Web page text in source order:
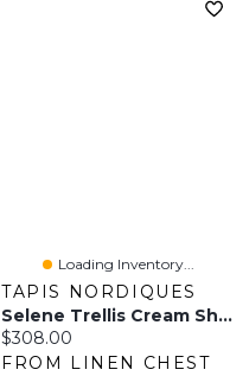
Loading Inventory...
TAPIS NORDIQUES
Selene Trellis Cream Shag
Current price:
$308.00
FROM LINEN CHEST